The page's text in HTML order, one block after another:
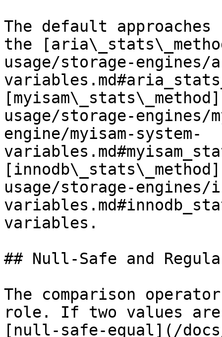
The default
the
usage/storage-
usage/storage-engines/
engine/myisam-system-
usage/storage-engines/
variables.
## Null-Safe and
The comparison
role. If two values are
[null-safe-equal](/